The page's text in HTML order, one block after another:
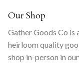
Our Shop
Gather Goods Co is
heirloom quality
shop in-person in